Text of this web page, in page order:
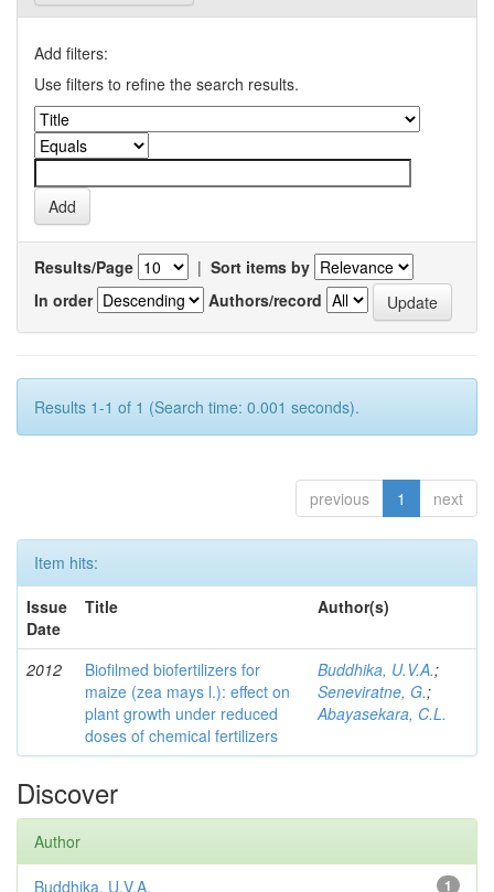
Add filters:
Use filters to refine the search results.
Results/Page | Sort items by
In order
Authors/record
Results 1-1 of 1 (Search time: 0.001 seconds).
previous 1 next
Item hits:
Issue
Date
Title Author(s)
2012
Biofilmed biofertilizers for
maize (zea mays l.): effect on
plant growth under reduced
doses of chemical fertilizers
Buddhika, U.V.A.;
Seneviratne, G.;
Abayasekara, C.L.
Discover
Author
1
Buddhika, U.V.A.